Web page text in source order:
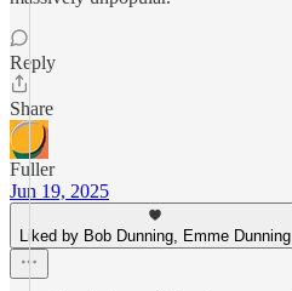
Reply
Share
Fuller
Jun 19, 2025
Liked by Bob Dunning, Emme Dunning